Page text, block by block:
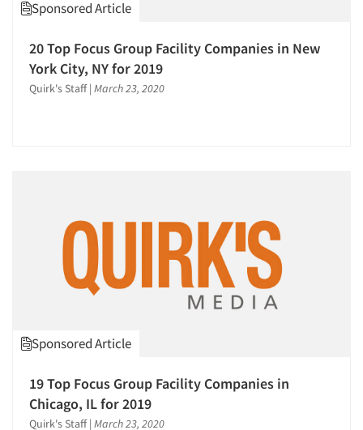
Sponsored Article
20 Top Focus Group Facility Companies in New
York City, NY for 2019
Quirk's Staff | March 23, 2020
Sponsored Article
19 Top Focus Group Facility Companies in
Chicago, IL for 2019
Quirk's Staff | March 23, 2020